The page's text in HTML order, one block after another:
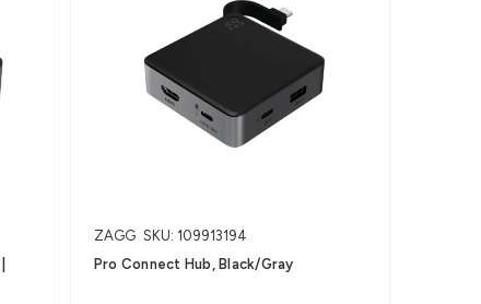
ZAGG SKU: 109913194
Pro Connect Hub, Black/Gray